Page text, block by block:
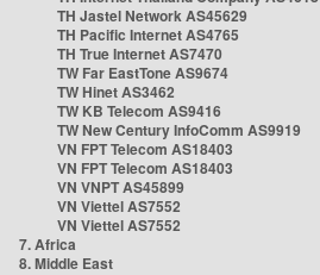
TH Jastel Network AS45629
TH Pacific Internet AS4765
TH True Internet AS7470
TW Far EastTone AS9674
TW Hinet AS3462
TW KB Telecom AS9416
TW New Century InfoComm AS9919
VN FPT Telecom AS18403
VN FPT Telecom AS18403
VN VNPT AS45899
VN Viettel AS7552
VN Viettel AS7552
7. Africa
8. Middle East